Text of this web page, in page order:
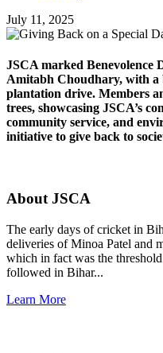
July 11, 2025
JSCA marked Benevolence
Amitabh Choudhary, with a
plantation drive. Members
trees, showcasing JSCA’s
community service, and
initiative to give back to
About JSCA
The early days of cricket in
deliveries of Minoa Patel and
which in fact was the
followed in Bihar...
Learn More